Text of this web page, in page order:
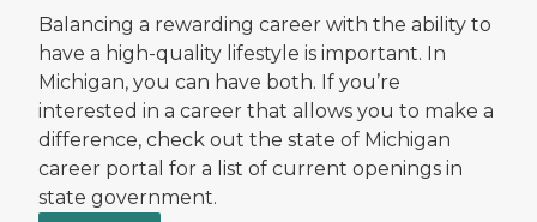
Balancing a rewarding career with the ability to
have a high-quality lifestyle is important. In
Michigan, you can have both. If you’re
interested in a career that allows you to make a
difference, check out the state of Michigan
career portal for a list of current openings in
state government.